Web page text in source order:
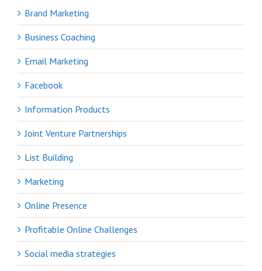
Brand Marketing
Business Coaching
Email Marketing
Facebook
Information Products
Joint Venture Partnerships
List Building
Marketing
Online Presence
Profitable Online Challenges
Social media strategies